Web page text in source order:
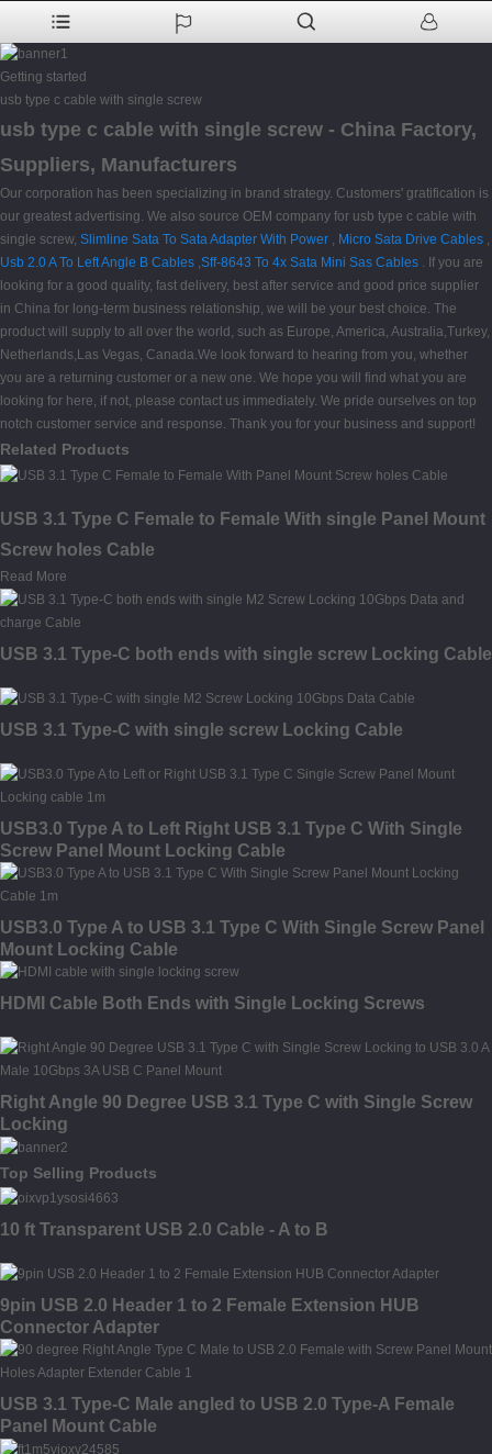
Getting started
usb type c cable with single screw
usb type c cable with single screw - China Factory,
Suppliers, Manufacturers
Our corporation has been specializing in brand strategy. Customers' gratification is
our greatest advertising. We also source OEM company for usb type c cable with
single screw, Slimline Sata To Sata Adapter With Power , Micro Sata Drive Cables ,
Usb 2.0 A To Left Angle B Cables ,Sff-8643 To 4x Sata Mini Sas Cables . If you are
looking for a good quality, fast delivery, best after service and good price supplier
in China for long-term business relationship, we will be your best choice. The
product will supply to all over the world, such as Europe, America, Australia,Turkey,
Netherlands,Las Vegas, Canada.We look forward to hearing from you, whether
you are a returning customer or a new one. We hope you will find what you are
looking for here, if not, please contact us immediately. We pride ourselves on top
notch customer service and response. Thank you for your business and support!
Related Products
USB 3.1 Type C Female to Female With single Panel Mount
Screw holes Cable
Read More
USB 3.1 Type-C both ends with single screw Locking Cable
USB 3.1 Type-C with single screw Locking Cable
USB3.0 Type A to Left Right USB 3.1 Type C With Single
Screw Panel Mount Locking Cable
USB3.0 Type A to USB 3.1 Type C With Single Screw Panel
Mount Locking Cable
HDMI Cable Both Ends with Single Locking Screws
Right Angle 90 Degree USB 3.1 Type C with Single Screw
Locking
Top Selling Products
10 ft Transparent USB 2.0 Cable - A to B
9pin USB 2.0 Header 1 to 2 Female Extension HUB
Connector Adapter
USB 3.1 Type-C Male angled to USB 2.0 Type-A Female
Panel Mount Cable